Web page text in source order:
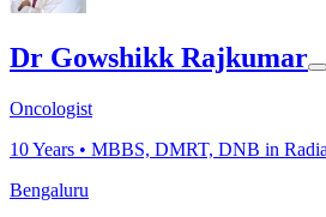
Dr Gowshikk Rajkumar
Oncologist
10Years • MBBS, DMRT, DNB in
Bengaluru